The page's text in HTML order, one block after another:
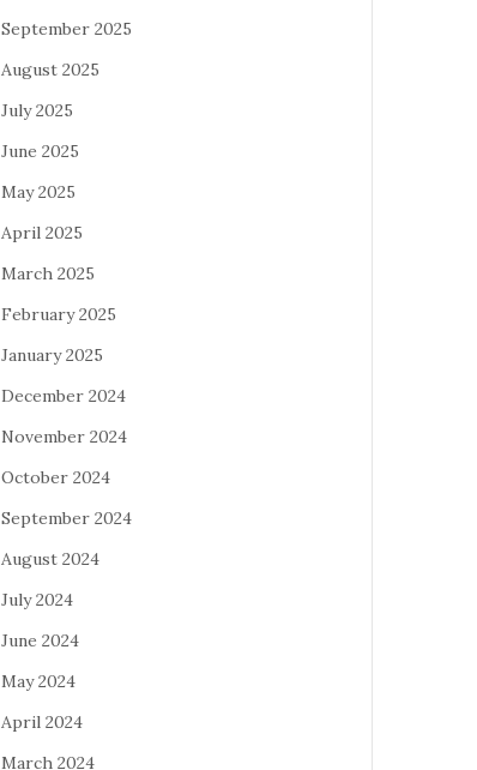
September 2025
August 2025
July 2025
June 2025
May 2025
April 2025
March 2025
February 2025
January 2025
December 2024
November 2024
October 2024
September 2024
August 2024
July 2024
June 2024
May 2024
April 2024
March 2024